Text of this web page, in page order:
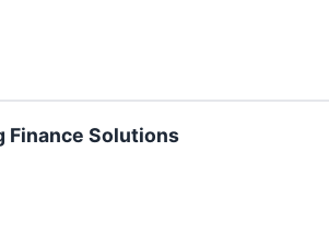
Finance Solutions